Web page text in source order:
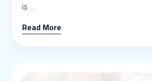
is …
Read More